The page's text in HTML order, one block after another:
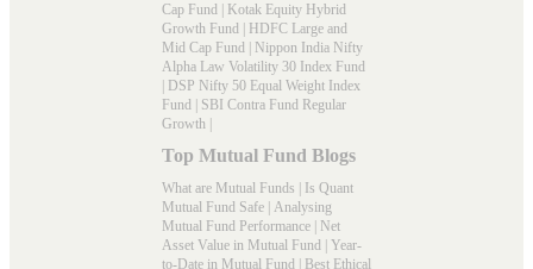
Cap Fund | Kotak Equity Hybrid
Growth Fund | HDFC Large and
Mid Cap Fund | Nippon India Nifty
Alpha Law Volatility 30 Index Fund
| DSP Nifty 50 Equal Weight Index
Fund | SBI Contra Fund Regular
Growth |
Top Mutual Fund Blogs
What are Mutual Funds | Is Quant
Mutual Fund Safe | Analysing
Mutual Fund Performance | Net
Asset Value in Mutual Fund | Year-
to-Date in Mutual Fund | Best Ethical